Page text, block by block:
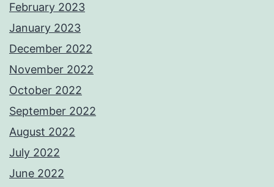
February 2023
January 2023
December 2022
November 2022
October 2022
September 2022
August 2022
July 2022
June 2022